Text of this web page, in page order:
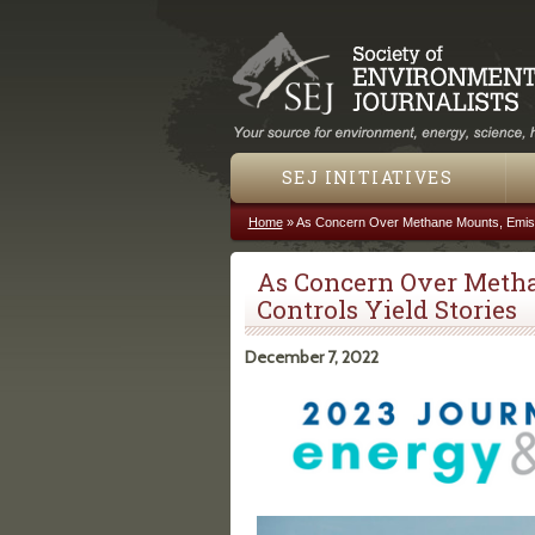
SEJ INITIATIVES
You are here
Home»As Concern Over Methane Mounts,
As Concern Over
Controls Yield Stories
December 7, 2022